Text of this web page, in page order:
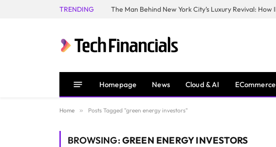
TRENDING
Homepage News Cloud & AI ECommerce
Home » Posts Tagged "green energy investors"
BROWSING:GREEN ENERGY INVESTORS